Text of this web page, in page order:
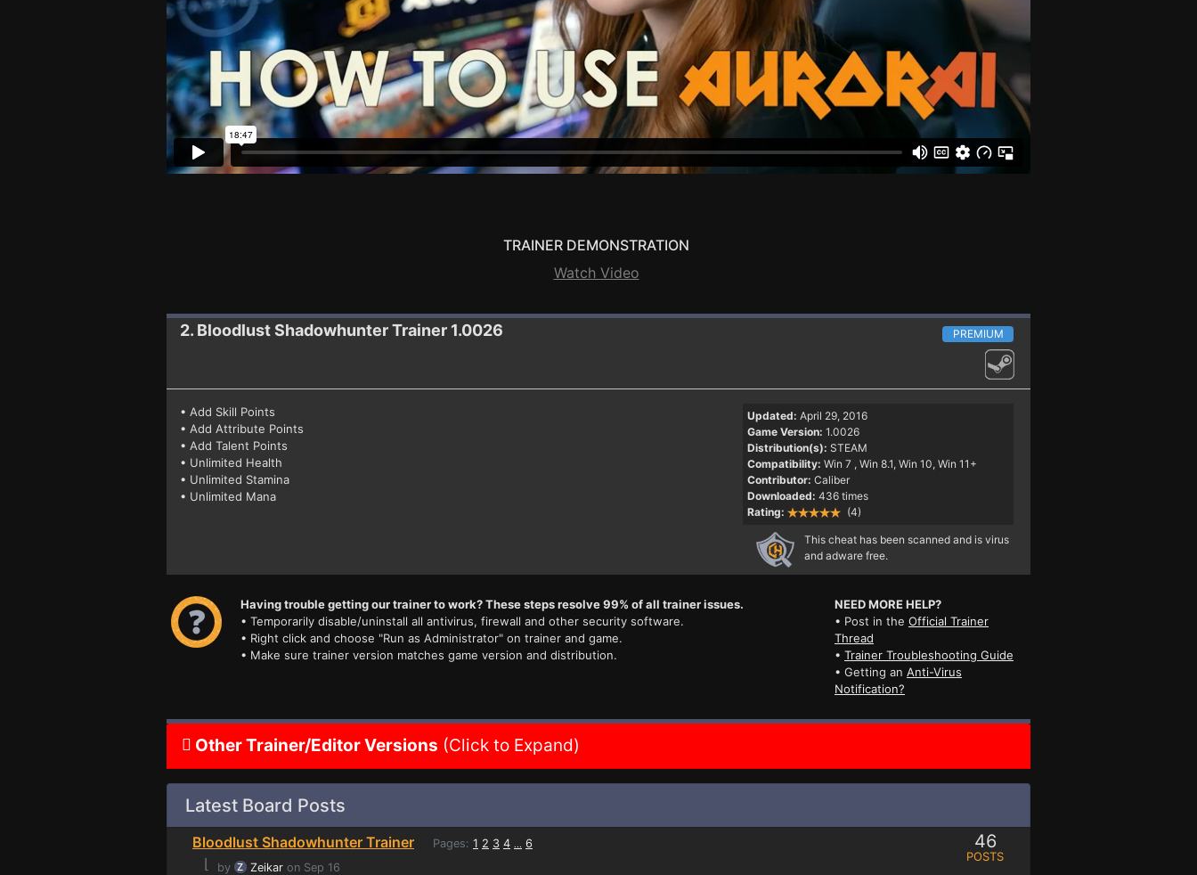
TRAINER DEMONSTRATION
Watch Video
2. Bloodlust ShadowhunterTrainer 1.0026 PREMIUM
• Add Skill Points
• Add Attribute Points
• Add Talent Points
• Unlimited Health
• Unlimited Stamina
• Unlimited Mana
Updated: April 29, 2016
Game Version: 1.0026
Distribution(s): STEAM
Compatibility: Win 7 , Win 8.1, Win 10, Win 11+
Contributor: Caliber
Downloaded: 436 times
Rating:
(4)
This cheat has been scanned and is virus
and adware free.
Having trouble getting our trainer to work? These steps resolve 99% of all trainer issues.
• Temporarily disable/uninstall all antivirus, firewall and other security software.
• Right click and choose "Run as Administrator" on trainer and game.
• Make sure trainer version matches game version and distribution.
NEED MORE HELP?
• Post in the Official Trainer
Thread
• Trainer Troubleshooting Guide
• Getting an Anti-Virus
Notification?
Other Trainer/Editor Versions (Click to Expand)
Latest Board Posts
Bloodlust Shadowhunter Trainer Pages: 1 2 3 4 ... 6
⌊ by Zeikar on Sep 16
46
POSTS